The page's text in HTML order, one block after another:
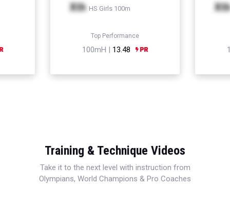
Xth HS Girls 100m
Top Performance
100mH | 13.48
Xth
Training & Technique Videos
Take it to the next level with instruction from
Olympians, World Champions & Pro Coaches